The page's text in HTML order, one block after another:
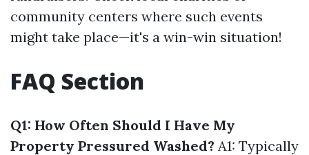
community centers where such events
might take place—it's a win-win situation!
FAQ Section
Q1: How Often Should I Have My
Property Pressured Washed? A1: Typically